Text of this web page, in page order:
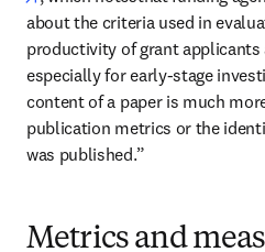
about the criteria used in
productivity of grant
especially for early-stage
content of a paper is much
publication metrics or the
was published.”
Metrics and